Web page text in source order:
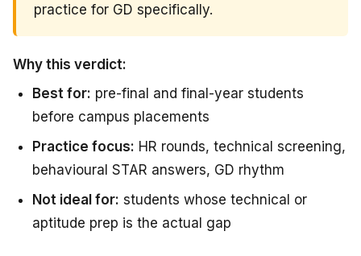
practice for GD specifically.
Why this verdict:
Best for: pre-final and final-year students
before campus placements
Practice focus: HR rounds, technical screening,
behavioural STAR answers, GD rhythm
Not ideal for: students whose technical or
aptitude prep is the actual gap